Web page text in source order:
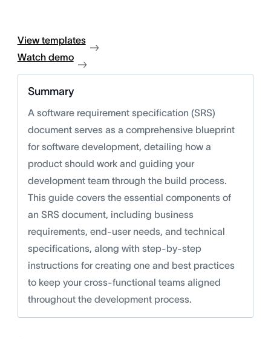
View templates
Watch demo
Summary
A software requirement specification (SRS)
document serves as a comprehensive blueprint
for software development, detailing how a
product should work and guiding your
development team through the build process.
This guide covers the essential components of
an SRS document, including business
requirements, end-user needs, and technical
specifications, along with step-by-step
instructions for creating one and best practices
to keep your cross-functional teams aligned
throughout the development process.